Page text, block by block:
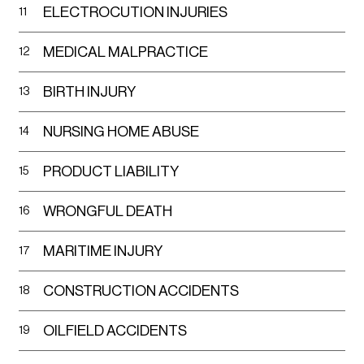
cases.
Community Outreach: We actively engage
with the El Paso community, offering support
and information to help foster a safer and
more informed society.
Let us navigate these troubled waters together,
with the perfect blend of strength and empathy,
Choosing the right representation can often be
the deciding factor in your case. Here at Falcon
11 ELECTROCUTION INJURIES
12 MEDICAL MALPRACTICE
13 BIRTH INJURY
14 NURSING HOME ABUSE
15 PRODUCT LIABILITY
16 WRONGFUL DEATH
17 MARITIME INJURY
18 CONSTRUCTION ACCIDENTS
19 OILFIELD ACCIDENTS